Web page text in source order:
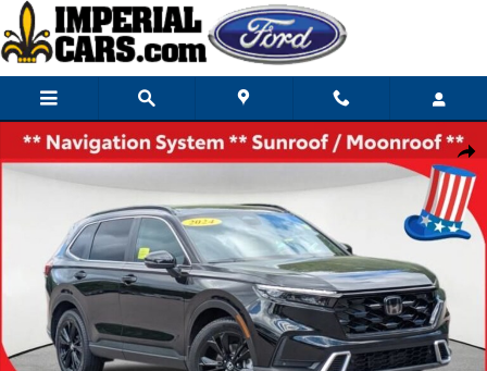
Skip to main content
Share
Used 2024 Honda CR-V Hybrid Sport Touring SUV Photo 1 of 32